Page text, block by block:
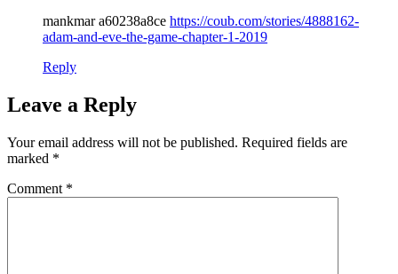
mankmar a60238a8ce https://coub.com/stories/4888162-
adam-and-eve-the-game-chapter-1-2019
Reply
Leave a Reply
Your email address will not be published. Required fields are
marked *
Comment *